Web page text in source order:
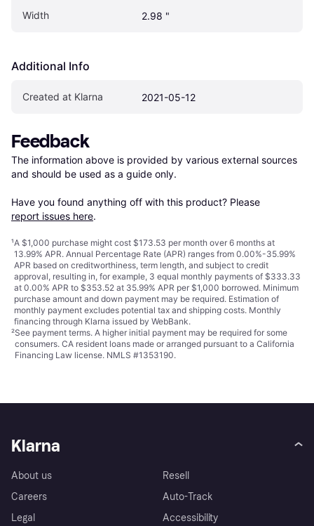
Width 2.98 "
Additional Info
Created at Klarna 2021-05-12
Feedback
The information above is provided by various external sources
and should be used as a guide only.
Have you found anything off with this product? Please
report issues here.
¹A $1,000 purchase might cost $173.53 per month over 6 months at
13.99% APR. Annual Percentage Rate (APR) ranges from 0.00%-35.99%
APR based on creditworthiness, term length, and subject to credit
approval, resulting in, for example, 3 equal monthly payments of $333.33
at 0.00% APR to $353.52 at 35.99% APR per $1,000 borrowed. Minimum
purchase amount and down payment may be required. Estimation of
monthly payment excludes potential tax and shipping costs. Monthly
financing through Klarna issued by WebBank.
²See payment terms. A higher initial payment may be required for some
consumers. CA resident loans made or arranged pursuant to a California
Financing Law license. NMLS #1353190.
Klarna
About us
Careers
Legal
Resell
Auto-Track
Accessibility